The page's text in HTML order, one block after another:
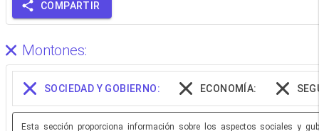
COMPARTIR
Montones:
SOCIEDAD Y GOBIERNO: ECONOMÍA:
Esta sección proporciona información sobre los aspectos sociales y